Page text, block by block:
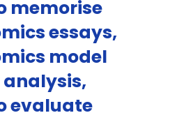
memorise
essays,
model
analysis,
evaluate